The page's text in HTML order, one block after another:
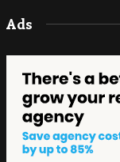
Ads